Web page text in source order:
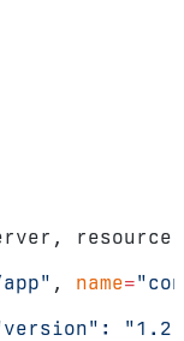
resource
, name=